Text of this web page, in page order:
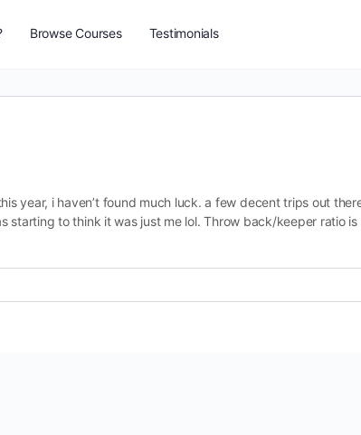
Browse Courses Testimonials
year, i haven’t found much luck. a few decent trips out
starting to think it was just me lol. Throw back/keeper ratio is